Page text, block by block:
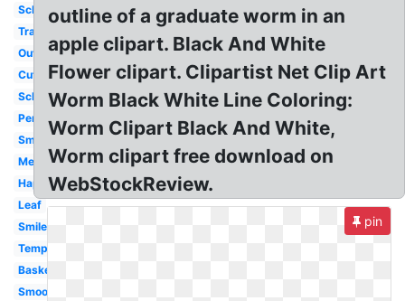
School
Transparent
Outline
Cute
School
Pencil
Smiley
Melonheadz
Happy
Leaf
Smile
Template
Basket
Smooth
outline of a graduate worm in an
apple clipart. Black And White
Flower clipart. Clipartist Net Clip Art
Worm Black White Line Coloring:
Worm Clipart Black And White,
Worm clipart free download on
WebStockReview.
pin